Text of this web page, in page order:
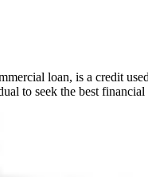
loan, is a credit
to seek the best financial